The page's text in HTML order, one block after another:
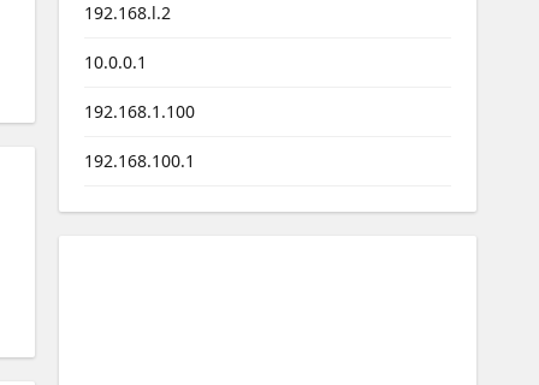
192.168.l.2
10.0.0.1
192.168.1.100
192.168.100.1